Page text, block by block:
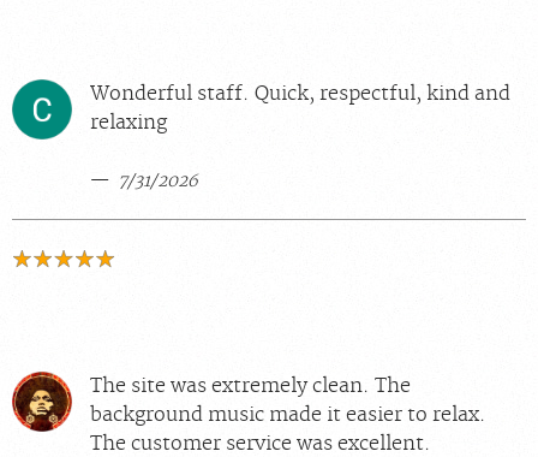
Wonderful staff. Quick, respectful, kind and
relaxing
7/31/2026
The site was extremely clean. The
background music made it easier to relax.
The customer service was excellent.